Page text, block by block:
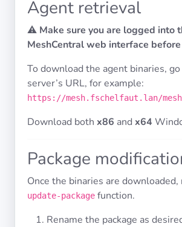
Policies
CGU
Agent retrieval
⚠️ Make sure you are logged into
MeshCentral web interface
To download the agent binaries,
server’s URL, for example:
https://mesh.fschelfaut.lan/
Download both x86 and x64
Package
Once the binaries are downloaded,
update-package function.
Rename the package as